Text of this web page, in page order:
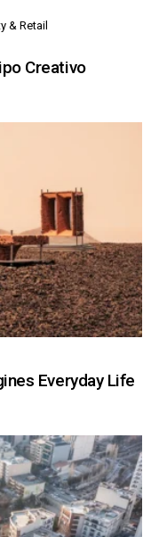
& Retail
Creativo
Everyday Life